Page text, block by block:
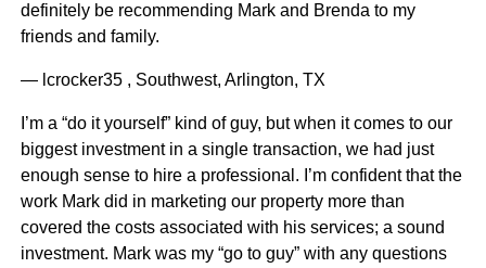
definitely be recommending Mark and Brenda to my
friends and family.
— lcrocker35 , Southwest, Arlington, TX
I’m a “do it yourself” kind of guy, but when it comes to our
biggest investment in a single transaction, we had just
enough sense to hire a professional. I’m confident that the
work Mark did in marketing our property more than
covered the costs associated with his services; a sound
investment. Mark was my “go to guy” with any questions